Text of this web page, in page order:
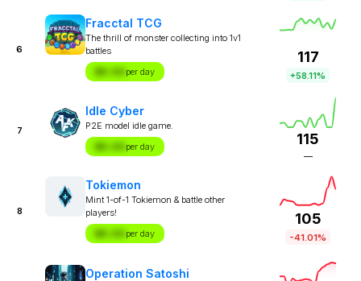
6
Fracctal TCG
The thrill of monster collecting into 1v1
battles
$X.XX per day
117
+58.11%
7
Idle Cyber
P2E model idle game.
$X.XX per day 115
—
8
Tokiemon
Mint 1-of-1 Tokiemon & battle other
players!
$X.XX per day
105
-41.01%
Operation Satoshi